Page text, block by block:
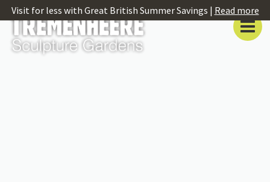
Visit for less with Great British Summer Savings | Read more